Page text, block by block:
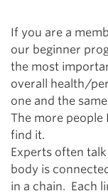
If you are a
our beginner
the most
overall health/
one and the
The more
find it.
Experts often
body is
in a chain. Each